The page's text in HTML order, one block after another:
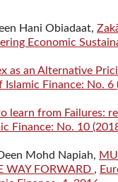
Hani Obiadaat,
Economic
as an Alternative
Islamic Finance: No.
learn from Failures:
Finance: No. 10
Mohd Napiah,
WAY FORWARD ,